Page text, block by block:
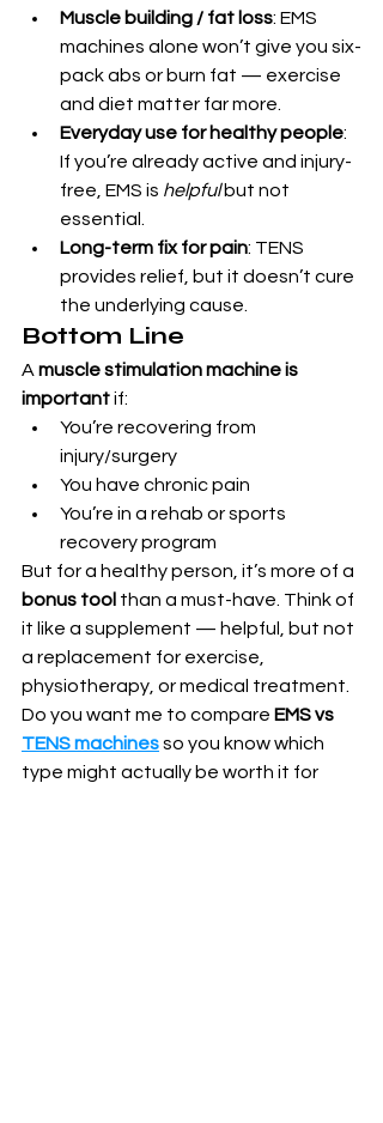
Muscle building / fat loss: EMS
machines alone won’t give you six-
pack abs or burn fat — exercise
and diet matter far more.
Everyday use for healthy people:
If you’re already active and injury-
free, EMS is helpful but not
essential.
Long-term fix for pain: TENS
provides relief, but it doesn’t cure
the underlying cause.
Bottom Line
A muscle stimulation machine is
important if:
You’re recovering from
injury/surgery
You have chronic pain
You’re in a rehab or sports
recovery program
But for a healthy person, it’s more of a
bonus tool than a must-have. Think of
it like a supplement — helpful, but not
a replacement for exercise,
physiotherapy, or medical treatment.
Do you want me to compare EMS vs
TENS machines so you know which
type might actually be worth it for